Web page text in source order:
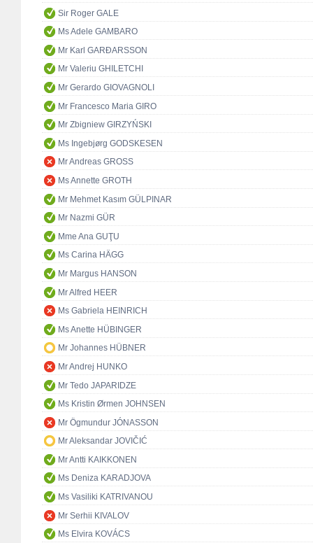
Sir Roger GALE
Ms Adele GAMBARO
Mr Karl GARÐARSSON
Mr Valeriu GHILETCHI
Mr Gerardo GIOVAGNOLI
Mr Francesco Maria GIRO
Mr Zbigniew GIRZYŃSKI
Ms Ingebjørg GODSKESEN
Mr Andreas GROSS
Ms Annette GROTH
Mr Mehmet Kasım GÜLPINAR
Mr Nazmi GÜR
Mme Ana GUŢU
Ms Carina HÄGG
Mr Margus HANSON
Mr Alfred HEER
Ms Gabriela HEINRICH
Ms Anette HÜBINGER
Mr Johannes HÜBNER
Mr Andrej HUNKO
Mr Tedo JAPARIDZE
Ms Kristin Ørmen JOHNSEN
Mr Ögmundur JÓNASSON
Mr Aleksandar JOVIČIĆ
Mr Antti KAIKKONEN
Ms Deniza KARADJOVA
Ms Vasiliki KATRIVANOU
Mr Serhii KIVALOV
Ms Elvira KOVÁCS